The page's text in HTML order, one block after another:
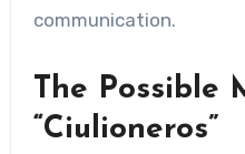
communication.
The Possible
“Ciulioneros”